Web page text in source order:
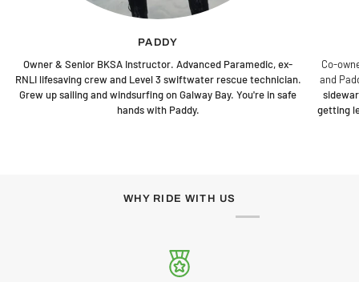
PADDY
Owner & Senior BKSA Instructor. Advanced Paramedic, ex-
RNLI lifesaving crew and Level 3 swiftwater rescue technician.
Grew up sailing and windsurfing on Galway Bay. You're in safe
hands with Paddy.
Co-
and
getting
WHY RIDE WITH US